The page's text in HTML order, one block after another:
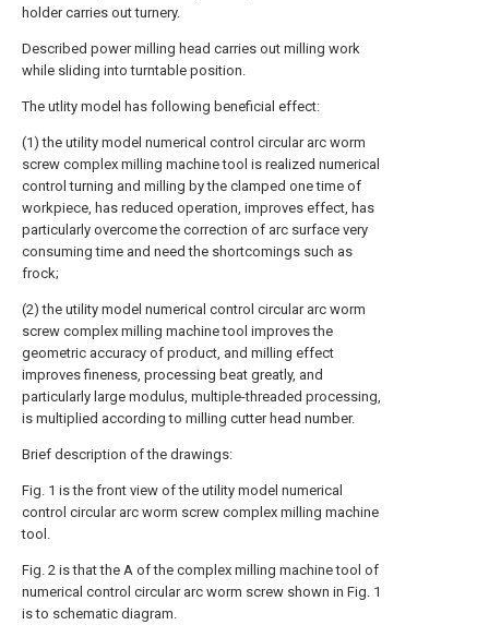
holder carries out turnery.
Described power milling head carries out milling work
while sliding into turntable position.
The utlity model has following beneficial effect:
(1) the utility model numerical control circular arc worm
screw complex milling machine tool is realized numerical
control turning and milling by the clamped one time of
workpiece, has reduced operation, improves effect, has
particularly overcome the correction of arc surface very
consuming time and need the shortcomings such as
frock;
(2) the utility model numerical control circular arc worm
screw complex milling machine tool improves the
geometric accuracy of product, and milling effect
improves fineness, processing beat greatly, and
particularly large modulus, multiple-threaded processing,
is multiplied according to milling cutter head number.
Brief description of the drawings:
Fig. 1 is the front view of the utility model numerical
control circular arc worm screw complex milling machine
tool.
Fig. 2 is that the A of the complex milling machine tool of
numerical control circular arc worm screw shown in Fig. 1
is to schematic diagram.